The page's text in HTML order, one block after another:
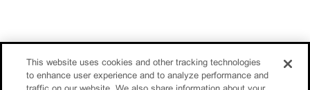
This website uses cookies and other tracking technologies
to enhance user experience and to analyze performance and